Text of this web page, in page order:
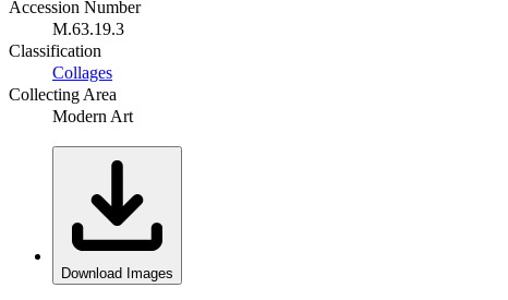
Accession Number
M.63.19.3
Classification
Collages
Collecting Area
Modern Art
Download Images